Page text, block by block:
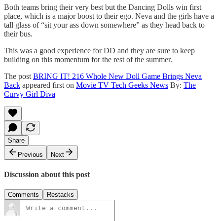
Both teams bring their very best but the Dancing Dolls win first
place, which is a major boost to their ego. Neva and the girls have a
tall glass of “sit your ass down somewhere” as they head back to
their bus.
This was a good experience for DD and they are sure to keep
building on this momentum for the rest of the summer.
The post BRING IT! 216 Whole New Doll Game Brings Neva
Back appeared first on Movie TV Tech Geeks News By: The
Curvy Girl Diva
Share
Previous
Next
Discussion about this post
Comments Restacks